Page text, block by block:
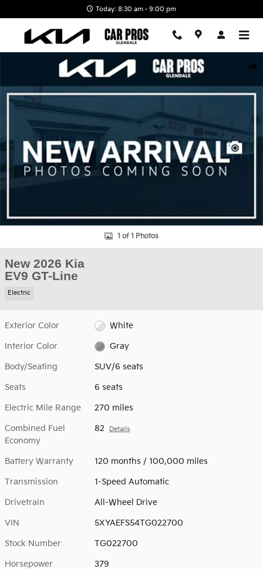
Today: 8:30 am - 9:00 pm
1 of 1 Photos
New 2026 Kia
EV9 GT-Line
Electric
Exterior Color White
Interior Color Gray
Body/Seating SUV/6 seats
Seats 6 seats
Electric Mile Range 270 miles
Combined Fuel
Economy
82 Details
Battery Warranty 120 months / 100,000 miles
Transmission 1-Speed Automatic
Drivetrain All-Wheel Drive
VIN 5XYAEFS54TG022700
Stock Number TG022700
Horsepower 379